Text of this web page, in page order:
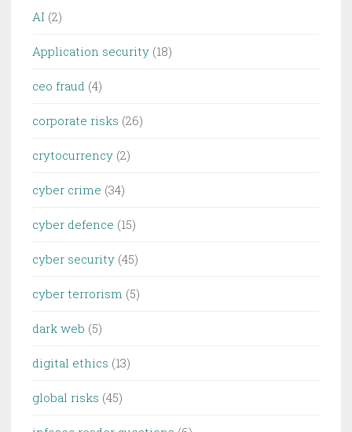
AI (2)
Application security (18)
ceo fraud (4)
corporate risks (26)
crytocurrency (2)
cyber crime (34)
cyber defence (15)
cyber security (45)
cyber terrorism (5)
dark web (5)
digital ethics (13)
global risks (45)